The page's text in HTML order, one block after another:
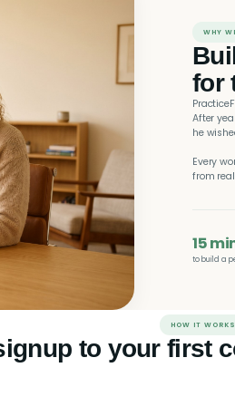
WHY
for
After
he
Every
from
15
to build a
HOW IT WORKS
to your first